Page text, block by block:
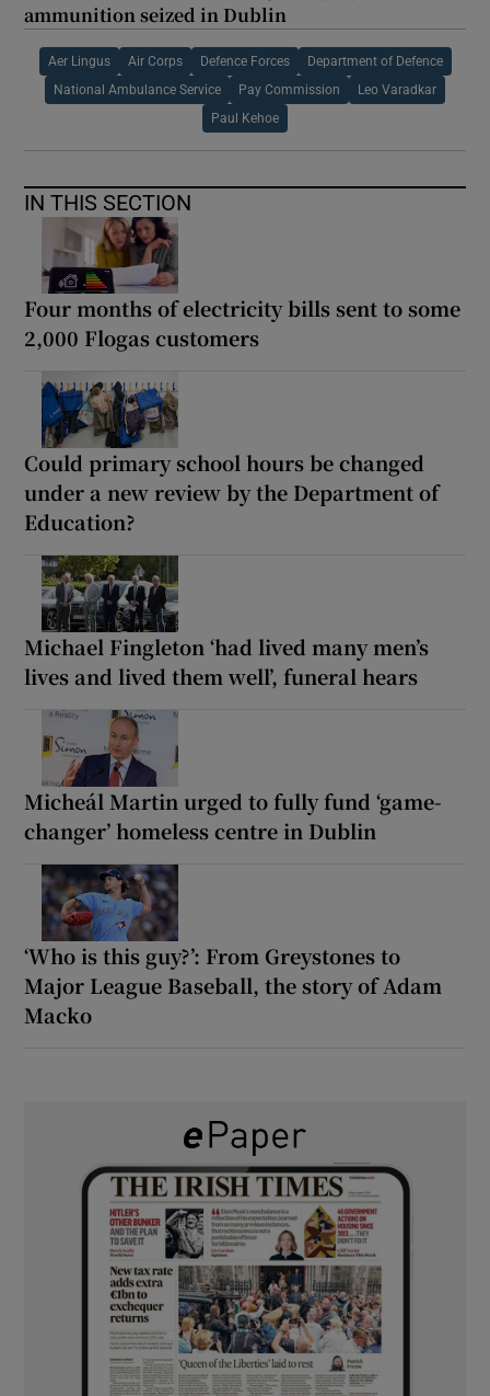
ammunition seized in Dublin
Aer Lingus Air Corps Defence Forces Department of Defence
National Ambulance Service Pay Commission Leo Varadkar
Paul Kehoe
IN THIS SECTION
Four months of electricity bills sent to some
2,000 Flogas customers
Could primary school hours be changed
under a new review by the Department of
Education?
Michael Fingleton ‘had lived many men’s
lives and lived them well’, funeral hears
Micheál Martin urged to fully fund ‘game-
changer’ homeless centre in Dublin
‘Who is this guy?’: From Greystones to
Major League Baseball, the story of Adam
Macko